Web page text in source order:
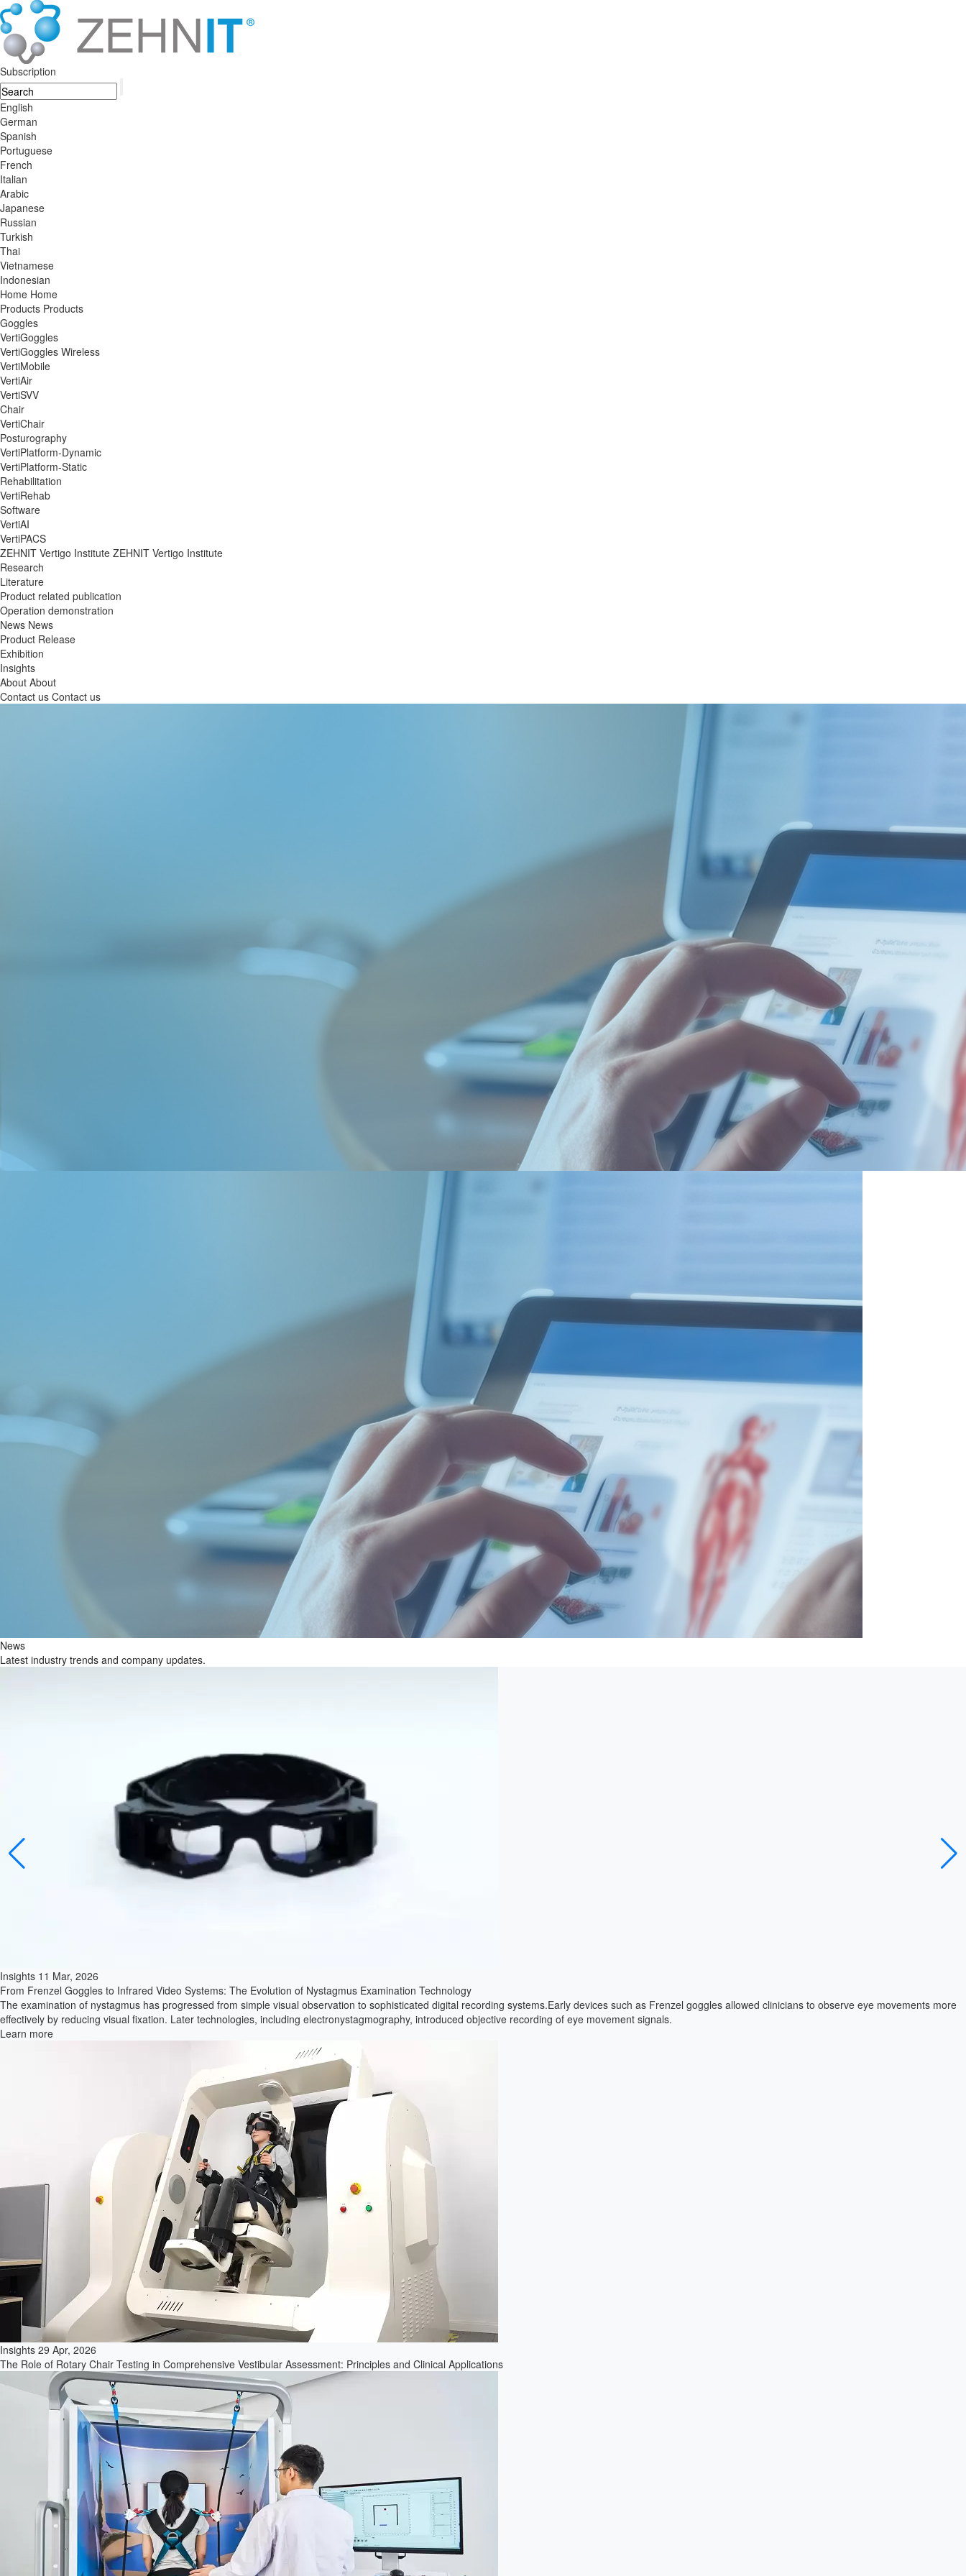
Subscription
English
German
Spanish
Portuguese
French
Italian
Arabic
Japanese
Russian
Turkish
Thai
Vietnamese
Indonesian
Home Home
Products Products
Goggles
VertiGoggles
VertiGoggles Wireless
VertiMobile
VertiAir
VertiSVV
Chair
VertiChair
Posturography
VertiPlatform-Dynamic
VertiPlatform-Static
Rehabilitation
VertiRehab
Software
VertiAI
VertiPACS
ZEHNIT Vertigo Institute ZEHNIT Vertigo Institute
Research
Literature
Product related publication
Operation demonstration
News News
Product Release
Exhibition
Insights
About About
Contact us Contact us
News
Latest industry trends and company updates.
Insights 29 Jan, 2026
Efficiency through Integration: Modernizes Vestibular Diagnostics with VertiGoggles
In the complex field of vestibular medicine, the transition from research to clinical practice requires tools that are both scientifically precise and operationally efficient. Arne-Wulf Scholtz, MD , recently shared his
experience after integrating the VertiGoggles system into his team's daily workflow, highlighting a shift toward a more unified diagnostic approach.
Learn more
Insights 29 Apr, 2026
The Role of Rotary Chair Testing in Comprehensive Vestibular Assessment: Principles and Clinical Applications